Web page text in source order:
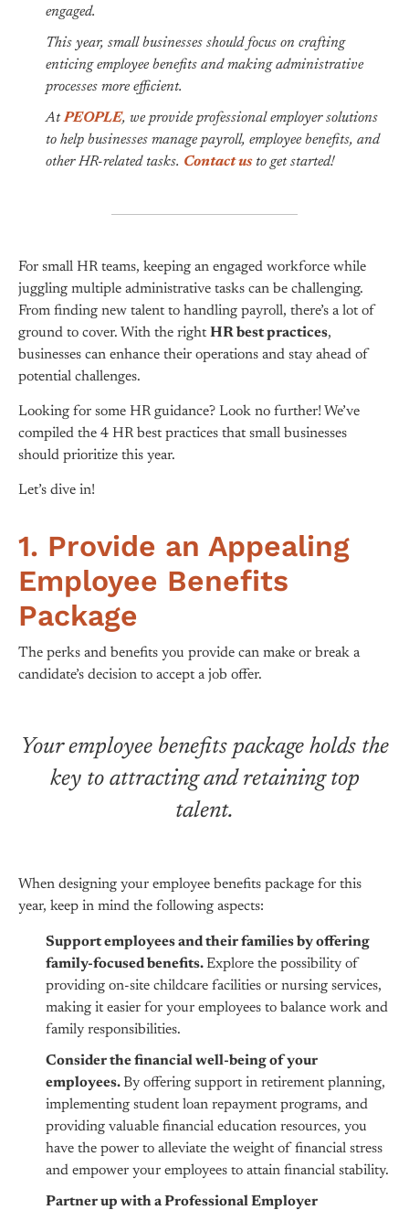
engaged.
This year, small businesses should focus on crafting
enticing employee benefits and making administrative
processes more efficient.
AtPEOPLE, we provide professional employer solutions
to help businesses manage payroll, employee benefits, and
other HR-related tasks. Contact usto get started!
For small HR teams, keeping an engaged workforce while
juggling multiple administrative tasks can be challenging.
From finding new talent to handling payroll, there’s a lot of
ground to cover. With the right HR best practices,
businesses can enhance their operations and stay ahead of
potential challenges.
Looking for some HR guidance? Look no further! We’ve
compiled the 4 HR best practices that small businesses
should prioritize this year.
Let’s dive in!
1. Provide an Appealing
Employee Benefits
Package
The perks and benefits you provide can make or break a
candidate’s decision to accept a job offer.
Your employee benefits package holds the
key to attracting and retaining top
talent.
When designing your employee benefits package for this
year, keep in mind the following aspects:
Support employees and their families by offering
family-focused benefits.Explore the possibility of
providing on-site childcare facilities or nursing services,
making it easier for your employees to balance work and
family responsibilities.
Consider the financial well-being of your
employees.By offering support in retirement planning,
implementing student loan repayment programs, and
providing valuable financial education resources, you
have the power to alleviate the weight of financial stress
and empower your employees to attain financial stability.
Partner up with a Professional Employer